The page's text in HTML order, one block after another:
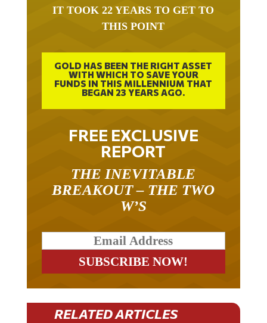
IT TOOK 22 YEARS TO GET TO
THIS POINT
GOLD HAS BEEN THE RIGHT ASSET
WITH WHICH TO SAVE YOUR
FUNDS IN THIS MILLENNIUM THAT
BEGAN 23 YEARS AGO.
FREE EXCLUSIVE
REPORT
THE INEVITABLE
BREAKOUT – THE TWO
W’S
RELATED ARTICLES